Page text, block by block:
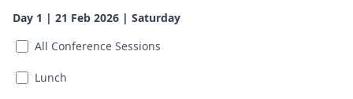
Day 1 | 21 Feb 2026 | Saturday
All Conference Sessions
Lunch